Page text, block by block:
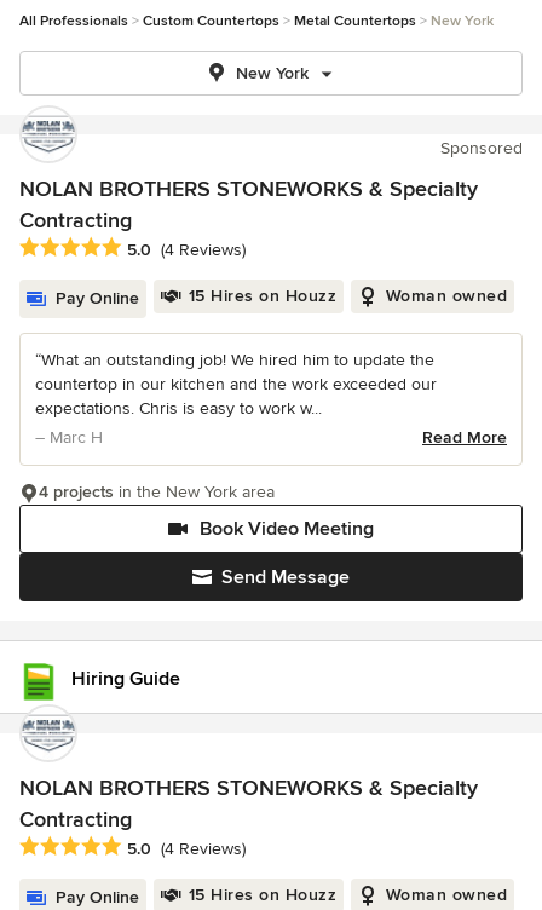
All Professionals Custom Countertops Metal Countertops New York
New York
Sponsored
NOLAN BROTHERS STONEWORKS & Specialty
Contracting
Average rating: 5 out of 5 stars
5.0 (4 Reviews)
Pay Online 15 Hires on Houzz Woman owned
“What an outstanding job! We hired him to update the
countertop in our kitchen and the work exceeded our
expectations. Chris is easy to work w...
– Marc H
Read More
Send Message
Book Video Meeting
4 projects in the New York area
Hiring Guide
NOLAN BROTHERS STONEWORKS & Specialty
Contracting
Average rating: 5 out of 5 stars
5.0 (4 Reviews)
Pay Online 15 Hires on Houzz Woman owned